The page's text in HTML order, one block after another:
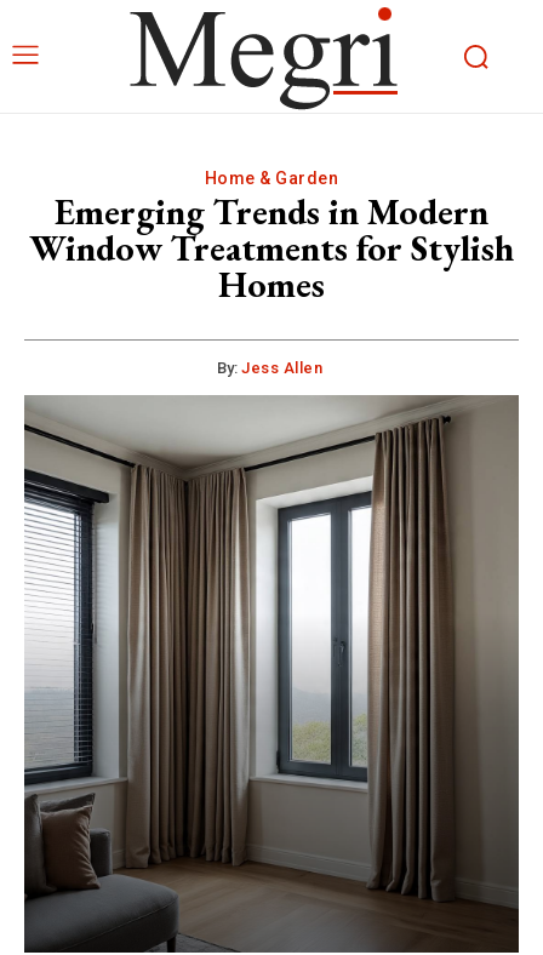
Home & Garden
Emerging Trends in Modern
Window Treatments for Stylish
Homes
By: Jess Allen